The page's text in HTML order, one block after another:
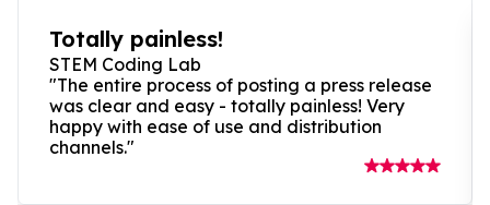
Totally painless!
STEM Coding Lab
"The entire process of posting a press release
was clear and easy - totally painless! Very
happy with ease of use and distribution
channels."